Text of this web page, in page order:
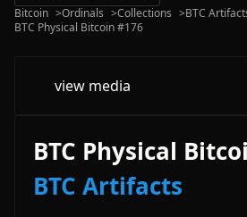
Bitcoin >Ordinals >Collections >BTC
BTC Physical Bitcoin #176
view media
BTC Physical
BTC Artifacts